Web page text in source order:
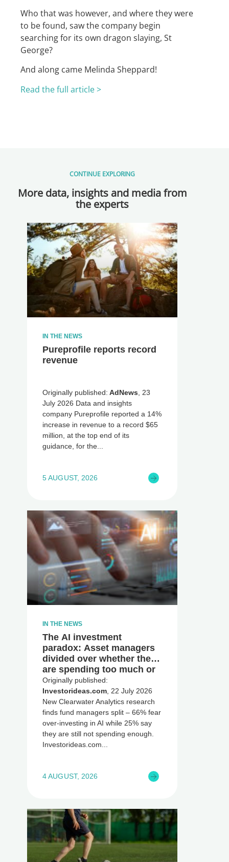
Who that was however, and where they were
to be found, saw the company begin
searching for its own dragon slaying, St
George?
And along came Melinda Sheppard!
Read the full article >
CONTINUE EXPLORING
More data, insights and media from
the experts
IN THE NEWS
Pureprofile reports record
revenue
Originally published: AdNews , 23
July 2026 Data and insights
company Pureprofile reported a 14%
increase in revenue to a record $65
million, at the top end of its
guidance, for the
5 AUGUST, 2026
IN THE NEWS
The AI investment
paradox: Asset managers
divided over whether they
are spending too much or
too little, global research
reveals
Originally published:
Investorideas.com , 22 July 2026
New Clearwater Analytics research
finds fund managers split – 66% fear
over-investing in AI while 25% say
they are still not spending enough.
Investorideas.com
4 AUGUST, 2026